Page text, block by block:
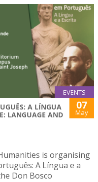
EVENTS
A LÍNGUA
LANGUAGE AND
07
May
is organising
A Língua e a
Don Bosco